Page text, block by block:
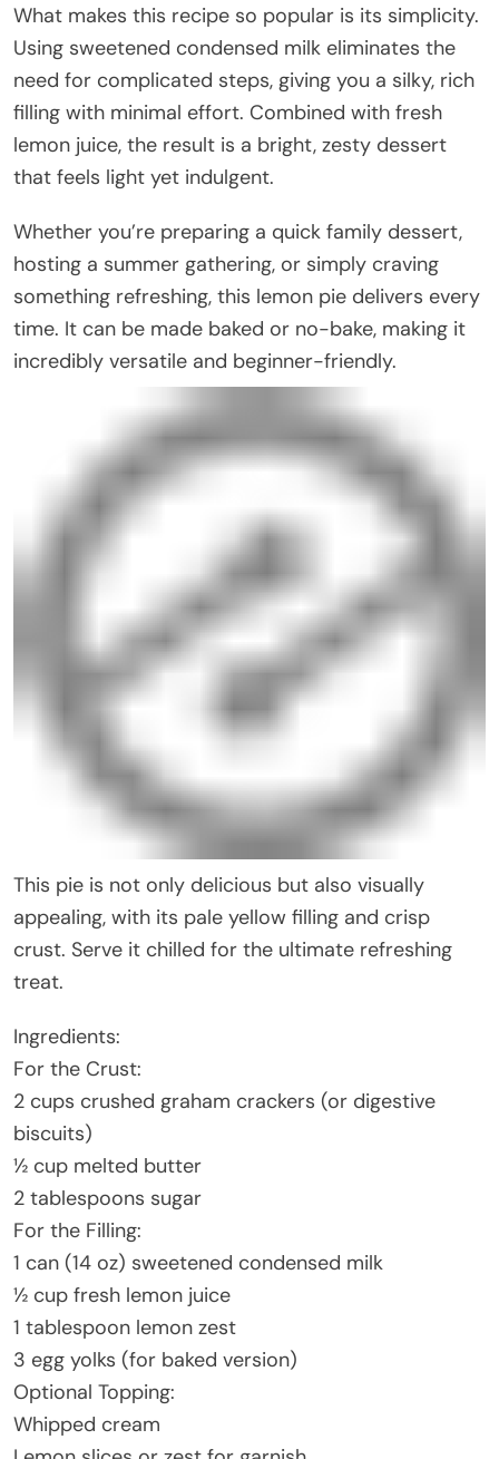
What makes this recipe so popular is its simplicity.
Using sweetened condensed milk eliminates the
need for complicated steps, giving you a silky, rich
filling with minimal effort. Combined with fresh
lemon juice, the result is a bright, zesty dessert
that feels light yet indulgent.
Whether you’re preparing a quick family dessert,
hosting a summer gathering, or simply craving
something refreshing, this lemon pie delivers every
time. It can be made baked or no-bake, making it
incredibly versatile and beginner-friendly.
This pie is not only delicious but also visually
appealing, with its pale yellow filling and crisp
crust. Serve it chilled for the ultimate refreshing
treat.
Ingredients:
For the Crust:
2 cups crushed graham crackers (or digestive
biscuits)
½ cup melted butter
2 tablespoons sugar
For the Filling:
1 can (14 oz) sweetened condensed milk
½ cup fresh lemon juice
1 tablespoon lemon zest
3 egg yolks (for baked version)
Optional Topping:
Whipped cream